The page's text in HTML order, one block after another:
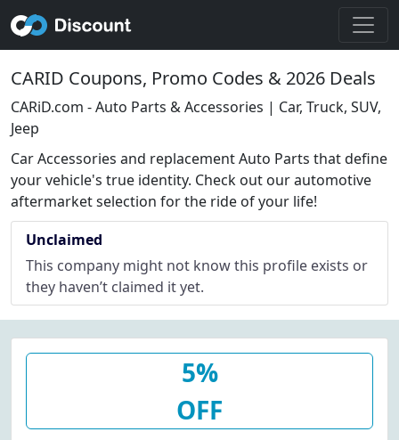
CARID Coupons, Promo Codes & 2026 Deals
CARiD.com - Auto Parts & Accessories | Car, Truck, SUV,
Jeep
Car Accessories and replacement Auto Parts that define
your vehicle's true identity. Check out our automotive
aftermarket selection for the ride of your life!
Unclaimed
This company might not know this profile exists or
they haven’t claimed it yet.
5%
OFF